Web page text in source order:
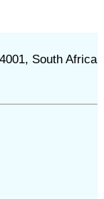
South Africa